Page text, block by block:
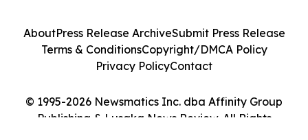
© 1995-2026 Newsmatics Inc. dba Affinity Group
Publishing & Lusaka News Review. All Rights
AboutPress Release ArchiveSubmit Press Release
Terms & ConditionsCopyright/DMCA Policy
Privacy PolicyContact